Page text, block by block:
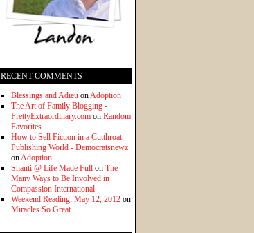
RECENT COMMENTS
Blessings and Adieu onAdoption
The Art of Family Blogging -
PrettyExtraordinary.com on Random
Favorites
How to Sell Fiction in a Cutthroat
Publishing World - Democratsnewz
onAdoption
Shanti @ Life Made Full on The
Many Ways to Be Involved in
Compassion International
Weekend Reading: May 12, 2012 on
Miracles So Great